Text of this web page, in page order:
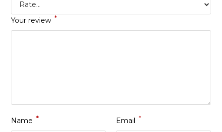
Your review *
Name * Email *